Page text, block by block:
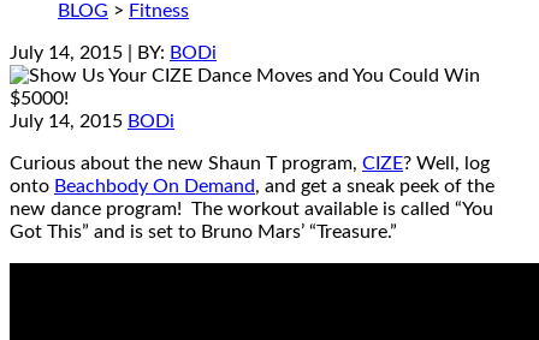
BLOG > Fitness
July 14, 2015 | BY: BODi
July 14, 2015 BODi
Curious about the new Shaun T program, CIZE? Well, log
onto Beachbody On Demand, and get a sneak peek of the
new dance program! The workout available is called “You
Got This” and is set to Bruno Mars’ “Treasure.”